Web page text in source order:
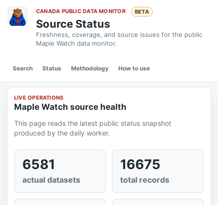
CANADA PUBLIC DATA MONITOR BETA
Source Status
Freshness, coverage, and source issues for the public
Maple Watch data monitor.
Search Status Methodology How to use
LIVE OPERATIONS
Maple Watch source health
This page reads the latest public status snapshot
produced by the daily worker.
6581
actual datasets
16675
total records